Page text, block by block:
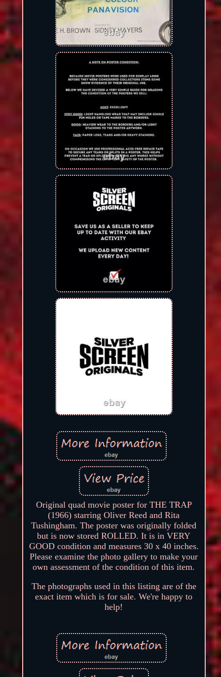
Original quad movie poster for THE TRAP
(1966) starring Oliver Reed and Rita
Tushingham. The poster was originally folded
but is now stored ROLLED. It is in VERY
GOOD condition and measures 30 x 40 inches.
Please examine the photo gallery to make your
own assessment of the condition of this item.
The photographs used in this listing are of the
exact item which is for sale. We're happy to
help!